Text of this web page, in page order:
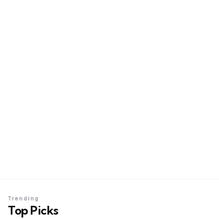
Top Picks
Trending